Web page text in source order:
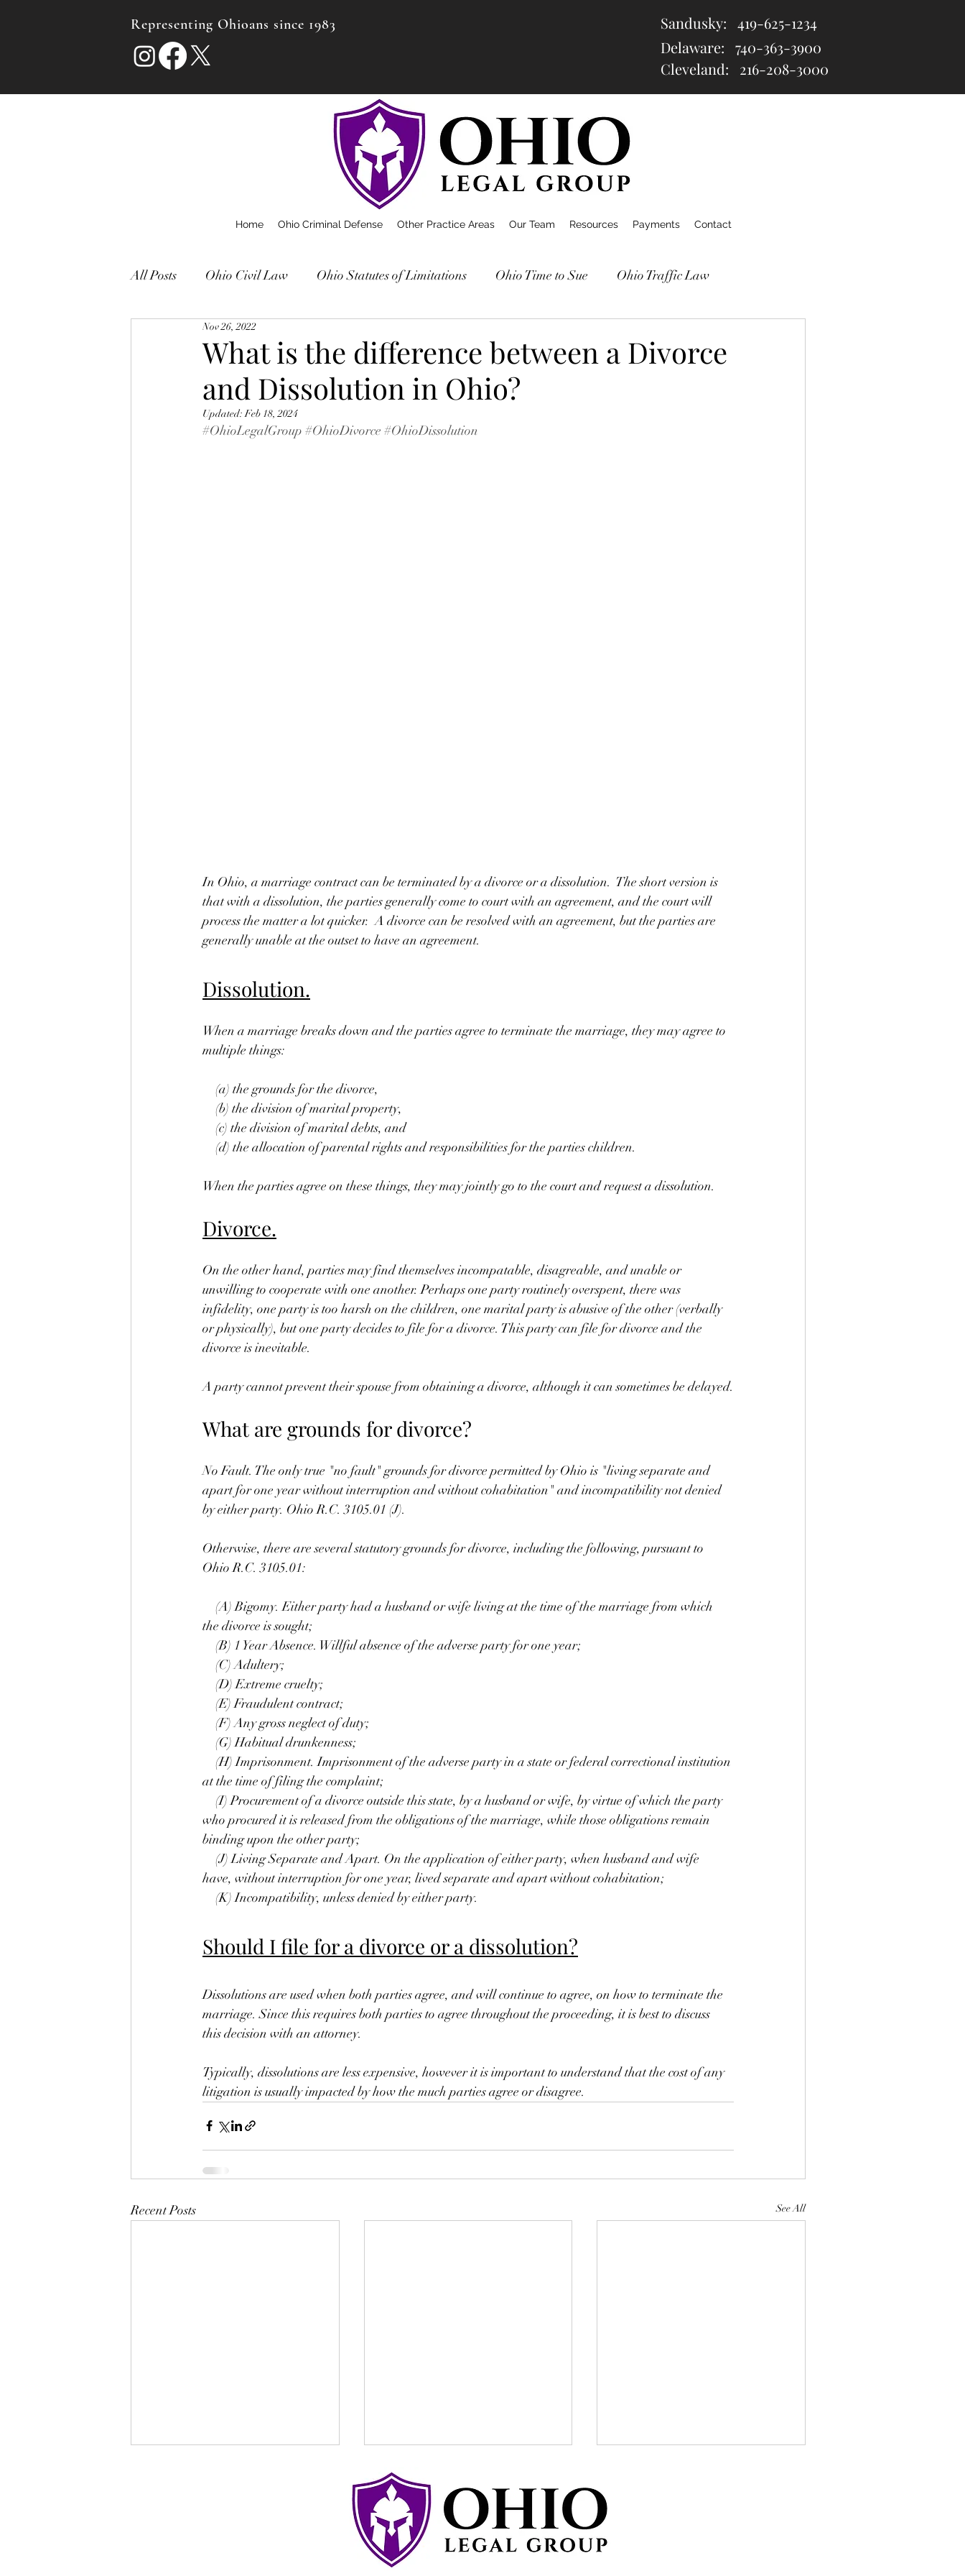
Representing Ohioans since 1983 Sandusky: 419-625-1234
Delaware: 740-363-3900
Cleveland: 216-208-3000
Home Ohio Criminal Defense Other Practice Areas Our Team Resources Payments Contact
All Posts Ohio Civil Law Ohio Statutes of Limitations Ohio Time to Sue Ohio Traffic Law
Ohio BMV Points
What is the difference between a Divorce
and Dissolution in Ohio?
Nov 26, 2022
Updated:Feb 18, 2024
#OhioLegalGroup #OhioDivorce #OhioDissolution
In Ohio, a marriage contract can be terminated by a divorce or a dissolution.  The short version is
that with a dissolution, the parties generally come to court with an agreement, and the court will
process the matter a lot quicker.  A divorce can be resolved with an agreement, but the parties are
generally unable at the outset to have an agreement.
Dissolution.
When a marriage breaks down and the parties agree to terminate the marriage, they may agree to
multiple things:
(a) the grounds for the divorce,
(b) the division of marital property,
(c) the division of marital debts, and
(d) the allocation of parental rights and responsibilities for the parties children.
When the parties agree on these things, they may jointly go to the court and request a dissolution.
Divorce.
On the other hand, parties may find themselves incompatable, disagreable, and unable or
unwilling to cooperate with one another. Perhaps one party routinely overspent, there was
infidelity, one party is too harsh on the children, one marital party is abusive of the other (verbally
or physically), but one party decides to file for a divorce. This party can file for divorce and the
divorce is inevitable.
A party cannot prevent their spouse from obtaining a divorce, although it can sometimes be delayed.
What are grounds for divorce?
No Fault. The only true "no fault" grounds for divorce permitted by Ohio is "living separate and
apart for one year without interruption and without cohabitation" and incompatibility not denied
by either party. Ohio R.C. 3105.01 (J).
Otherwise, there are several statutory grounds for divorce, including the following, pursuant to
Ohio R.C. 3105.01:
(A) Bigomy. Either party had a husband or wife living at the time of the marriage from which
the divorce is sought;
(B) 1 Year Absence. Willful absence of the adverse party for one year;
(C) Adultery;
(D) Extreme cruelty;
(E) Fraudulent contract;
(F) Any gross neglect of duty;
(G) Habitual drunkenness;
(H) Imprisonment. Imprisonment of the adverse party in a state or federal correctional institution
at the time of filing the complaint;
(I) Procurement of a divorce outside this state, by a husband or wife, by virtue of which the party
who procured it is released from the obligations of the marriage, while those obligations remain
binding upon the other party;
(J) Living Separate and Apart. On the application of either party, when husband and wife
have, without interruption for one year, lived separate and apart without cohabitation;
(K) Incompatibility, unless denied by either party.
Should I file for a divorce or a dissolution?
Dissolutions are used when both parties agree, and will continue to agree, on how to terminate the
marriage. Since this requires both parties to agree throughout the proceeding, it is best to discuss
this decision with an attorney.
Typically, dissolutions are less expensive, however it is important to understand that the cost of any
litigation is usually impacted by how the much parties agree or disagree.
Recent Posts See All